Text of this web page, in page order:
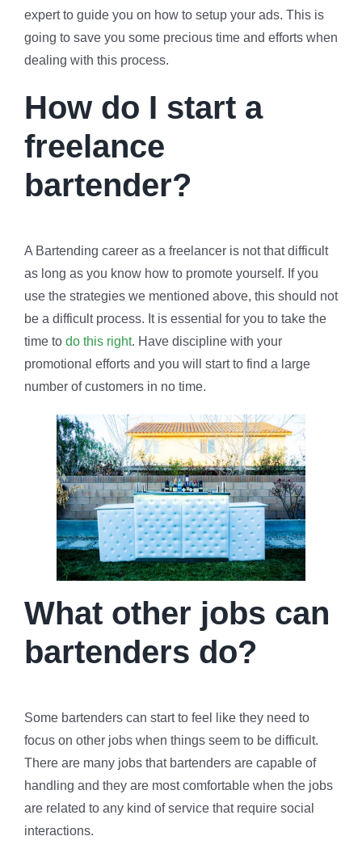
expert to guide you on how to setup your ads. This is
going to save you some precious time and efforts when
dealing with this process.
How do I start a
freelance
bartender?
A Bartending career as a freelancer is not that difficult
as long as you know how to promote yourself. If you
use the strategies we mentioned above, this should not
be a difficult process. It is essential for you to take the
time to do this right. Have discipline with your
promotional efforts and you will start to find a large
number of customers in no time.
What other jobs can
bartenders do?
Some bartenders can start to feel like they need to
focus on other jobs when things seem to be difficult.
There are many jobs that bartenders are capable of
handling and they are most comfortable when the jobs
are related to any kind of service that require social
interactions.